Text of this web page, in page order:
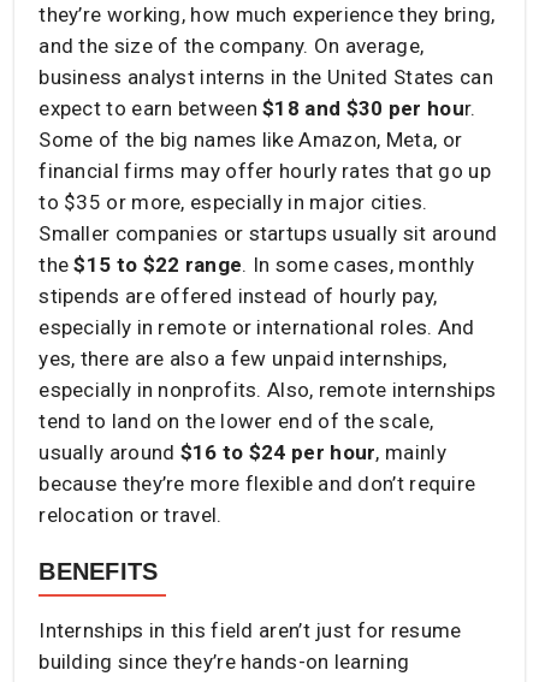
they’re working, how much experience they bring,
and the size of the company. On average,
business analyst interns in the United States can
expect to earn between$18 and $30 per hour.
Some of the big names like Amazon, Meta, or
financial firms may offer hourly rates that go up
to $35 or more, especially in major cities.
Smaller companies or startups usually sit around
the$15 to $22 range. In some cases, monthly
stipends are offered instead of hourly pay,
especially in remote or international roles. And
yes, there are also a few unpaid internships,
especially in nonprofits. Also, remote internships
tend to land on the lower end of the scale,
usually around $16 to $24 per hour, mainly
because they’re more flexible and don’t require
relocation or travel.
BENEFITS
Internships in this field aren’t just for resume
building since they’re hands-on learning